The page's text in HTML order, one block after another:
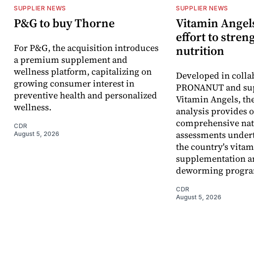
SUPPLIER NEWS
P&G to buy Thorne
For P&G, the acquisition introduces
a premium supplement and
wellness platform, capitalizing on
growing consumer interest in
preventive health and personalized
wellness.
CDR
August 5, 2026
SUPPLIER NEWS
Vitamin
effort to
nutrition
Developed in
PRONANUT and
Vitamin Angels,
analysis provides
comprehensive
assessments
the country's
supplementation
deworming
CDR
August 5, 2026